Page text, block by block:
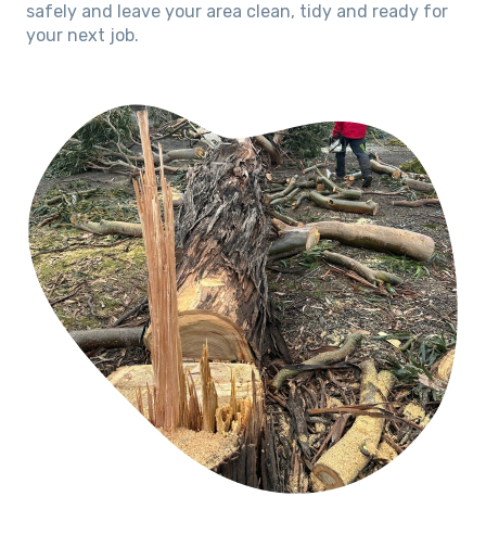
safely and leave your area clean, tidy and ready for
your next job.